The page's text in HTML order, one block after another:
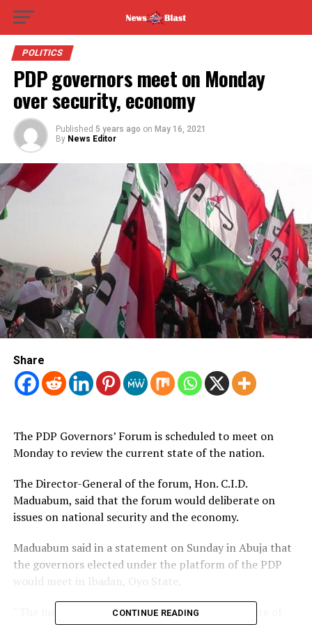
POLITICS
PDP governors meet on Monday
over security, economy
Published 5 years ago on May 16, 2021
By News Editor
Share
The PDP Governors’ Forum is scheduled to meet on
Monday to review the current state of the nation.
The Director-General of the forum, Hon. C.I.D.
Maduabum, said that the forum would deliberate on
issues on national security and the economy.
Maduabum said in a statement on Sunday in Abuja that
the governors elected under the platform of the PDP
would meet in Ibadan, Oyo State.
“The meeting will further review the current state of
CONTINUE READING